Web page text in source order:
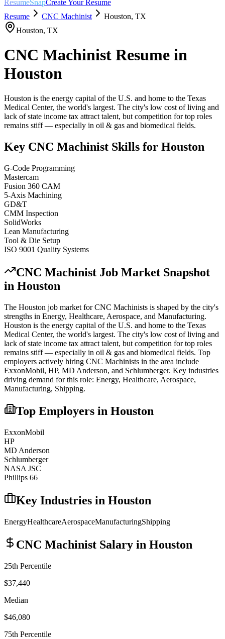
ResumeSnapCreate Your Resume
Resume
CNC Machinist Houston, TX
Houston, TX
CNC Machinist Resume in
Houston
Houston is the energy capital of the U.S. and home to the Texas
Medical Center, the world's largest. The city's low cost of living and
lack of state income tax attract talent, but competition for top roles
remains stiff — especially in oil & gas and biomedical fields.
Key CNC Machinist Skills for Houston
G-Code Programming
Mastercam
Fusion 360 CAM
5-Axis Machining
GD&T
CMM Inspection
SolidWorks
Lean Manufacturing
Tool & Die Setup
ISO 9001 Quality Systems
CNC Machinist Job Market Snapshot
in Houston
The Houston job market forCNC Machinists is shaped by the city's
strengths in Energy, Healthcare, Aerospace, and Manufacturing.
Houston is the energy capital of the U.S. and home to the Texas
Medical Center, the world's largest. The city's low cost of living and
lack of state income tax attract talent, but competition for top roles
remains stiff — especially in oil & gas and biomedical fields. Top
employers actively hiring CNC Machinists in the area include
ExxonMobil, HP, MD Anderson, and Schlumberger. Key industries
driving demand for this role: Energy, Healthcare, Aerospace,
Manufacturing, Shipping.
Top Employers in Houston
ExxonMobil
HP
MD Anderson
Schlumberger
NASA JSC
Phillips 66
Key Industries in Houston
EnergyHealthcareAerospaceManufacturingShipping
CNC Machinist Salary in Houston
25th Percentile
$37,440
Median
$46,080
75th Percentile